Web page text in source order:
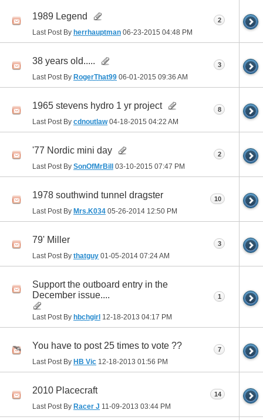
1989 Legend
Last Post By herrhauptman 06-23-2015 04:48 PM
2
38 years old.....
Last Post By RogerThat99 06-01-2015 09:36 AM
3
1965 stevens hydro 1 yr project
Last Post By cdnoutlaw04-18-2015 04:22 AM
8
'77 Nordic mini day
Last Post By SonOfMrBill 03-10-2015 07:47 PM
2
1978 southwind tunnel dragster
Last Post By Mrs.K034 05-26-2014 12:50 PM
10
79' Miller
Last Post By thatguy 01-05-2014 07:24 AM
3
Support the outboard entry in the
December issue....
Last Post By hbchgirl 12-18-2013 04:17 PM
1
You have to post 25 times to vote ??
Last Post By HB Vic 12-18-2013 01:56 PM
7
2010 Placecraft
Last Post By Racer J 11-09-2013 03:44 PM
14